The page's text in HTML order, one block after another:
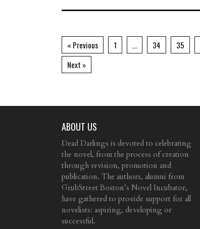
« Previous 1 … 34 35
Next »
ABOUT US
Dead Darlings is devoted to celebrating
the novel, from the process of creation
through revision, promotion and
publication. The authors, alumni from
GrubStreet Boston’s Novel Incubator,
have gathered to provide support for all
novelists: aspiring, developing or
successful.